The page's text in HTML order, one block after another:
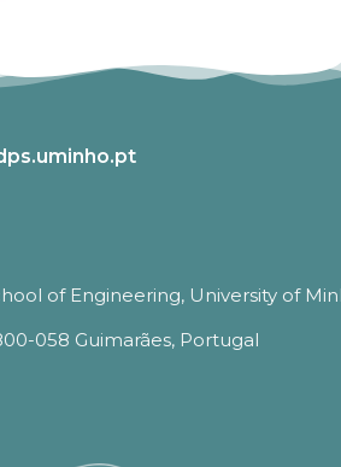
of Engineering, University of
058 Guimarães, Portugal